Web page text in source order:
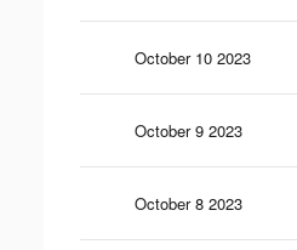
October 10 2023
October 9 2023
October 8 2023